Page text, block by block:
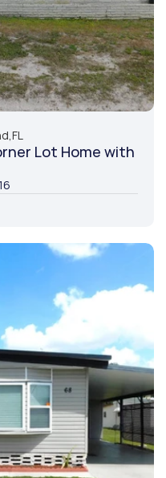
FL
Lot Home with